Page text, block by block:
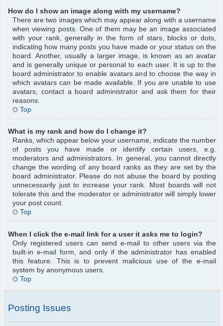
How do I show an image along with my username?
There are two images which may appear along with a username
when viewing posts. One of them may be an image associated
with your rank, generally in the form of stars, blocks or dots,
indicating how many posts you have made or your status on the
board. Another, usually a larger image, is known as an avatar
and is generally unique or personal to each user. It is up to the
board administrator to enable avatars and to choose the way in
which avatars can be made available. If you are unable to use
avatars, contact a board administrator and ask them for their
reasons.
Top
What is my rank and how do I change it?
Ranks, which appear below your username, indicate the number
of posts you have made or identify certain users, e.g.
moderators and administrators. In general, you cannot directly
change the wording of any board ranks as they are set by the
board administrator. Please do not abuse the board by posting
unnecessarily just to increase your rank. Most boards will not
tolerate this and the moderator or administrator will simply lower
your post count.
Top
When I click the e-mail link for a user it asks me to login?
Only registered users can send e-mail to other users via the
built-in e-mail form, and only if the administrator has enabled
this feature. This is to prevent malicious use of the e-mail
system by anonymous users.
Top
Posting Issues